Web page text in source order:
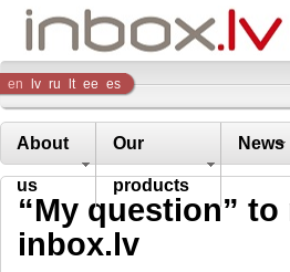
Inbox
Company
en lv ru lt ee es
About
us
Our
products
News
“My question”
inbox.lv